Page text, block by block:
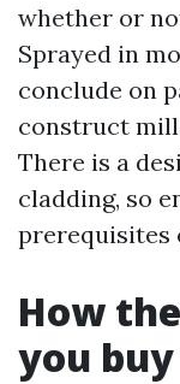
whether or
Sprayed in
conclude on
construct
There is a
cladding, so
prerequisites
How
you buy